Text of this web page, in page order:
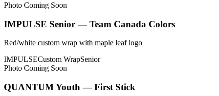
Photo Coming Soon
IMPULSE Senior — Team Canada Colors
Red/white custom wrap with maple leaf logo
IMPULSECustom WrapSenior
Photo Coming Soon
QUANTUM Youth — First Stick